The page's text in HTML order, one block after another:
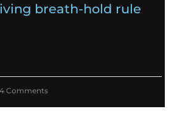
breath-hold rule
Comments